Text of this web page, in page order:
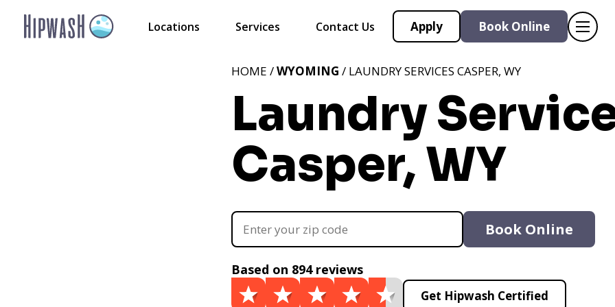
Locations Services Contact Us Apply Book Online
HOME /WYOMING / LAUNDRY SERVICES CASPER, WY
Laundry
Casper, WY
Book Online
Based on 894 reviews
Get Hipwash Certified